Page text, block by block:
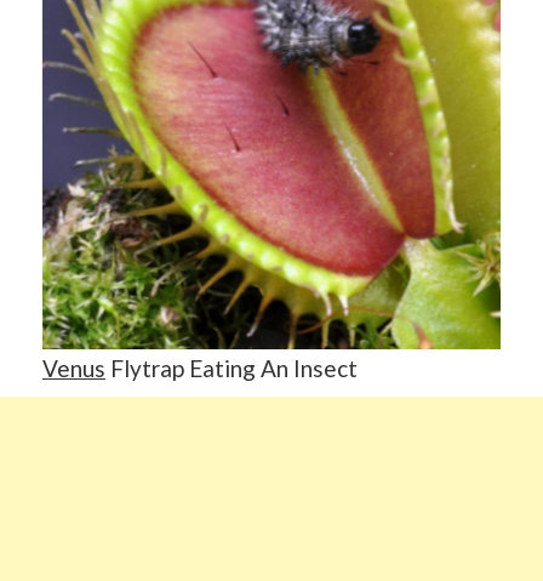
Venus Flytrap Eating An Insect